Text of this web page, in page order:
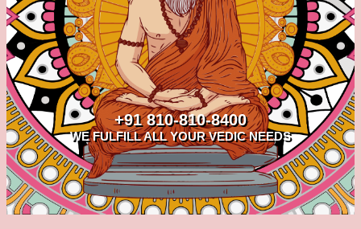
+91 810-810-8400
WE FULFILL ALL YOUR VEDIC NEEDS